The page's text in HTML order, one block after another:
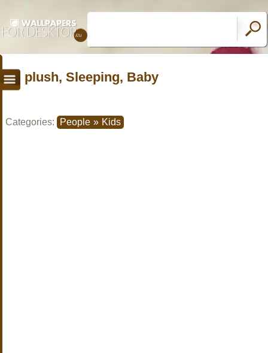
plush, Sleeping, Baby
Categories: People » Kids